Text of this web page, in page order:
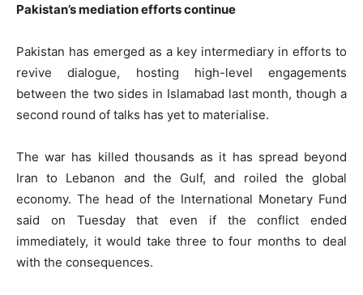
Pakistan’s mediation efforts continue
Pakistan has emerged as a key intermediary in efforts to
revive dialogue, hosting high-level engagements
between the two sides in Islamabad last month, though a
second round of talks has yet to materialise.
The war has killed thousands as it has spread beyond
Iran to Lebanon and the Gulf, and roiled the global
economy. The head of the International Monetary Fund
said on Tuesday that even if the conflict ended
immediately, it would take three to four months to deal
with the consequences.